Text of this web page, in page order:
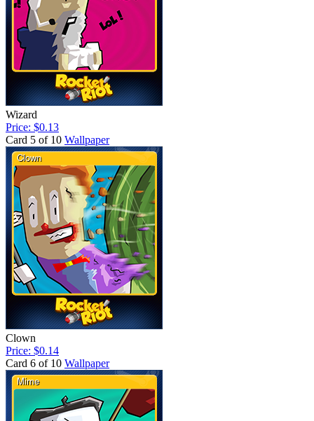
Wizard
Price: $0.13
Card 5 of 10 Wallpaper
Clown
Price: $0.14
Card 6 of 10 Wallpaper